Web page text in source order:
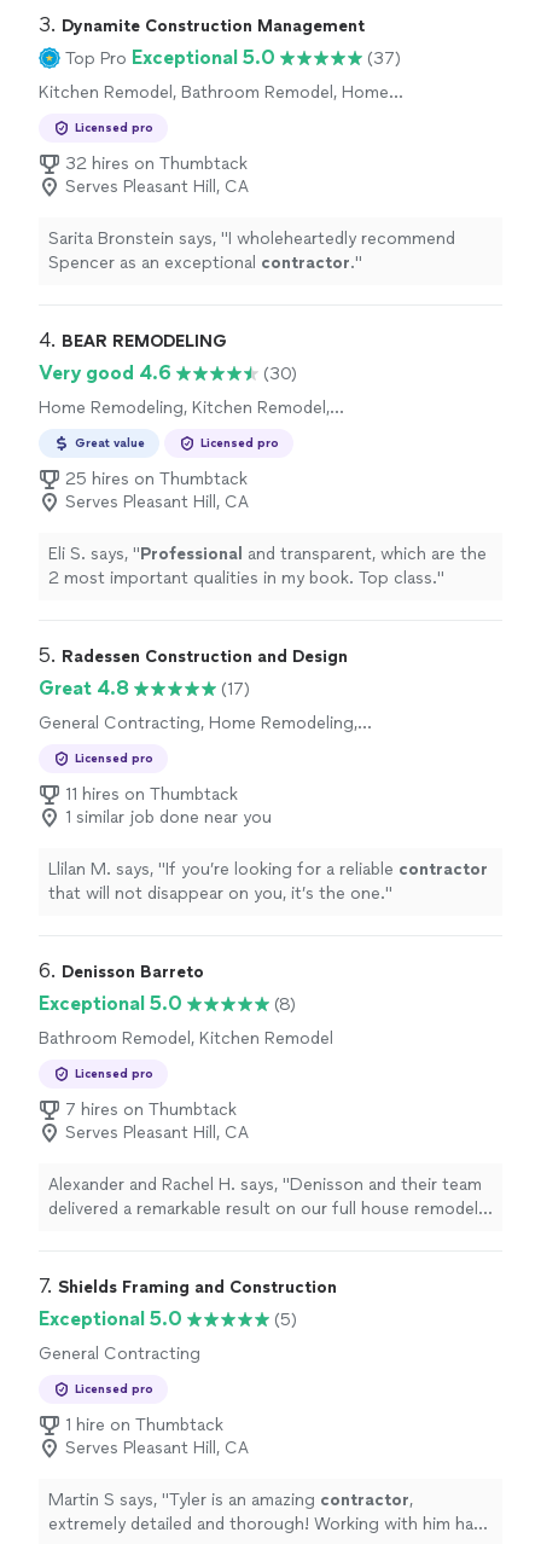
3. Dynamite Construction Management
Top Pro Exceptional 5.0
(37)
Kitchen Remodel, Bathroom Remodel, Home
Licensed pro
32 hires on Thumbtack
Serves Pleasant Hill, CA
Sarita Bronstein says, "I wholeheartedly recommend
Spencer as an exceptional contractor."
4. BEAR REMODELING
Very good 4.6
(30)
Home Remodeling, Kitchen Remodel,
Great value Licensed pro
25 hires on Thumbtack
Serves Pleasant Hill, CA
Eli S. says, "Professional and transparent, which are the
2 most important qualities in my book. Top class."
5. Radessen Construction and Design
Great 4.8
(17)
General Contracting, Home Remodeling,
Licensed pro
11 hires on Thumbtack
1 similar job done near you
Llilan M. says, "If you’re looking for a reliable contractor
that will not disappear on you, it’s the one."
6. Denisson Barreto
Exceptional 5.0
(8)
Bathroom Remodel, Kitchen Remodel
Licensed pro
7 hires on Thumbtack
Serves Pleasant Hill, CA
Alexander and Rachel H. says, "Denisson and their team
delivered a remarkable result on our full house remodel
Our home has been transformed into a beautiful and
looking for a construction manager who can bring your
renovation dreams to life, I wholeheartedly recommend
them. We couldn't be happier with the result. Thank you
for turning our house into our dream home!"
7. Shields Framing and Construction
Exceptional 5.0
(5)
General Contracting
Licensed pro
1 hire on Thumbtack
Serves Pleasant Hill, CA
Martin S says, "Tyler is an amazing contractor,
extremely detailed and thorough! Working with him has